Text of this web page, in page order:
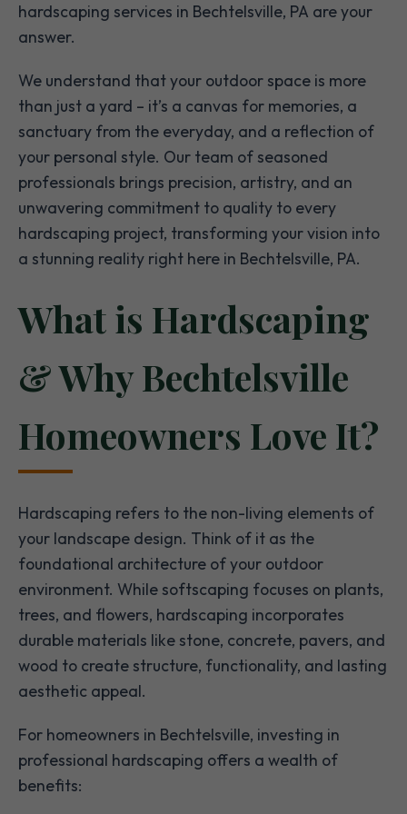
hardscaping services in Bechtelsville, PA are your
answer.
We understand that your outdoor space is more
than just a yard – it’s a canvas for memories, a
sanctuary from the everyday, and a reflection of
your personal style. Our team of seasoned
professionals brings precision, artistry, and an
unwavering commitment to quality to every
hardscaping project, transforming your vision into
a stunning reality right here in Bechtelsville, PA.
What is Hardscaping
& Why Bechtelsville
Homeowners Love It?
Hardscaping refers to the non-living elements of
your landscape design. Think of it as the
foundational architecture of your outdoor
environment. While softscaping focuses on plants,
trees, and flowers, hardscaping incorporates
durable materials like stone, concrete, pavers, and
wood to create structure, functionality, and lasting
aesthetic appeal.
For homeowners in Bechtelsville, investing in
professional hardscaping offers a wealth of
benefits: